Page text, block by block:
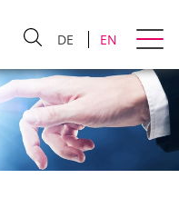
DE EN